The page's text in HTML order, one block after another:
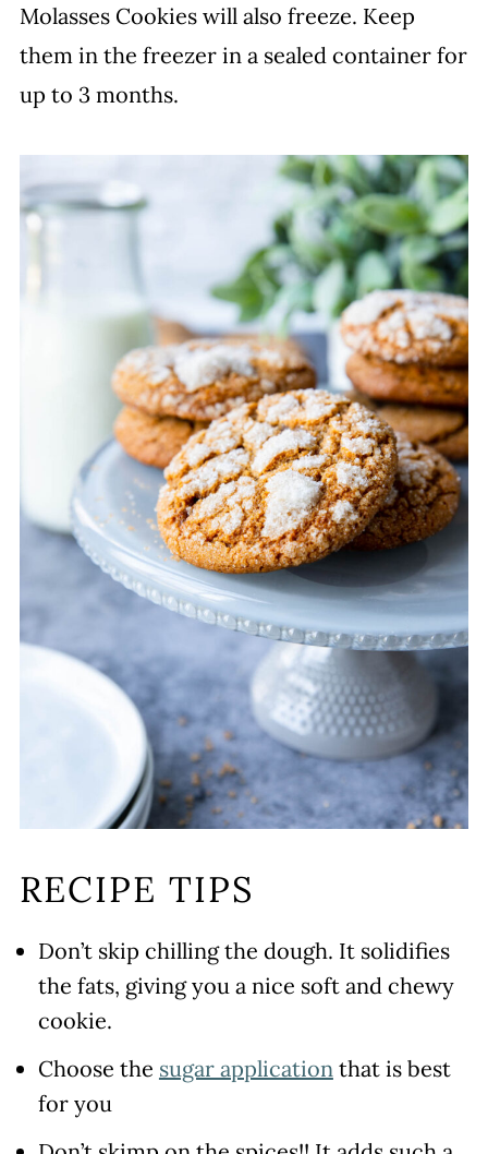
Molasses Cookies will also freeze. Keep
them in the freezer in a sealed container for
up to 3 months.
RECIPE TIPS
Don’t skip chilling the dough. It solidifies
the fats, giving you a nice soft and chewy
cookie.
Choose the sugar applicationthat is best
for you